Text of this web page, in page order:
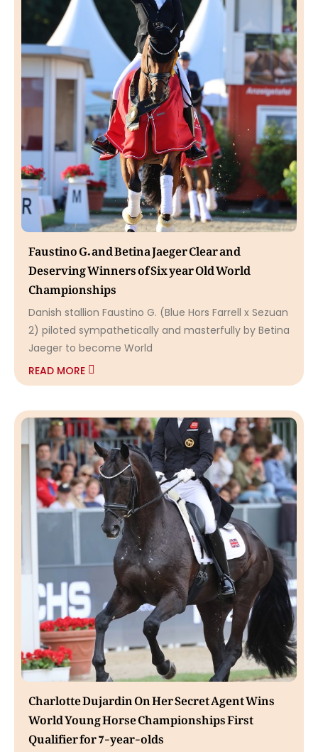
Faustino G. and Betina Jaeger Clear and
Deserving Winners of Six year Old World
Championships
Danish stallion Faustino G. (Blue Hors Farrell x Sezuan
2) piloted sympathetically and masterfully by Betina
Jaeger to become World
READ MORE
Charlotte Dujardin On Her Secret Agent Wins
World Young Horse Championships First
Qualifier for 7-year-olds